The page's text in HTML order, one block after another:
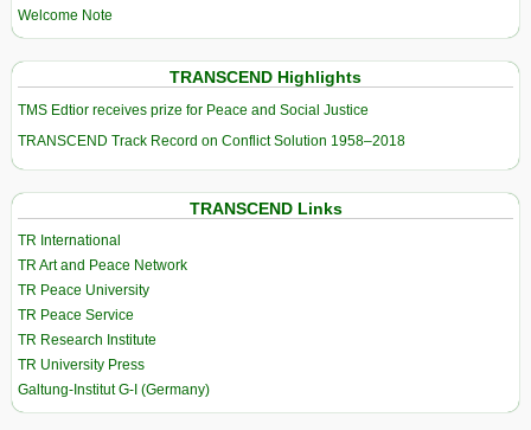
Welcome Note
TRANSCEND Highlights
TMS Edtior receives prize for Peace and Social Justice
TRANSCEND Track Record on Conflict Solution 1958–2018
TRANSCEND Links
TR International
TR Art and Peace Network
TR Peace University
TR Peace Service
TR Research Institute
TR University Press
Galtung-Institut G-I (Germany)